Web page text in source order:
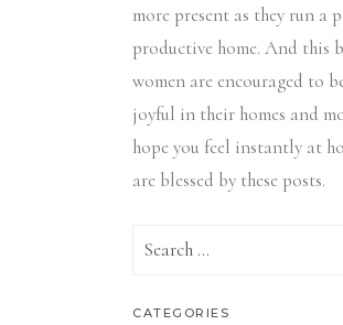
more present as they run a
productive home. And this
women are encouraged to
joyful in their homes and
hope you feel instantly at
are blessed by these posts.
Search
CATEGORIES